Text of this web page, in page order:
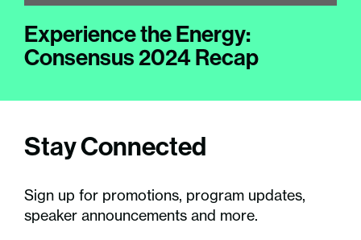
Experience the Energy:
Consensus 2024 Recap
Stay Connected
Sign up for promotions, program updates,
speaker announcements and more.